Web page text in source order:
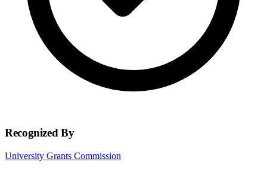
Recognized By
University Grants Commission